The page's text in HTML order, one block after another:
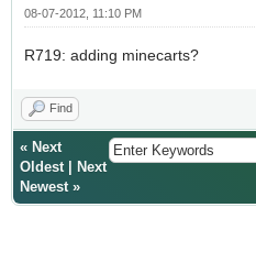
08-07-2012, 11:10 PM
R719: adding minecarts?
Find
« Next
Oldest|
Next
Newest»